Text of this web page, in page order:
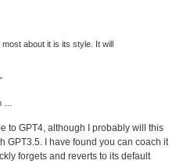
about it is its style. It will
…
to GPT4, although I probably will this
GPT3.5. I have found you can coach it
forgets and reverts to its default